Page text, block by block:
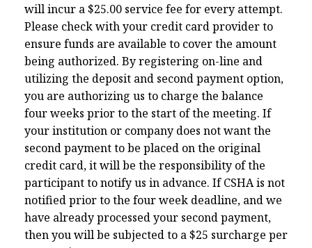
will incur a $25.00 service fee for every attempt.
Please check with your credit card provider to
ensure funds are available to cover the amount
being authorized. By registering on-line and
utilizing the deposit and second payment option,
you are authorizing us to charge the balance
four weeks prior to the start of the meeting. If
your institution or company does not want the
second payment to be placed on the original
credit card, it will be the responsibility of the
participant to notify us in advance. If CSHA is not
notified prior to the four week deadline, and we
have already processed your second payment,
then you will be subjected to a $25 surcharge per